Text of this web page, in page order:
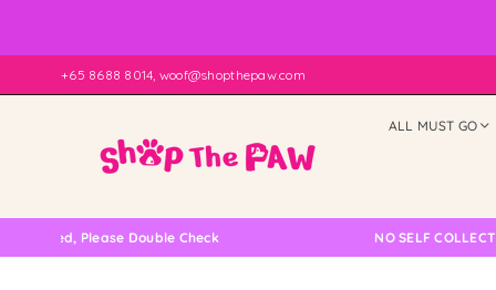
+65 8688 8014, woof@shopthepaw.com
ALL MUST GO
Double Check NO SELF COLLECTION